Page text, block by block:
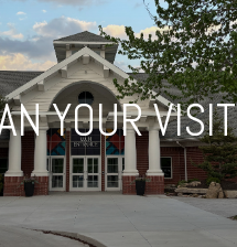
YOUR VISIT